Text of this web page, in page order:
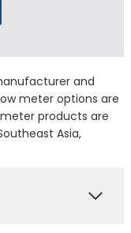
and
meter options are
products are
Asia,